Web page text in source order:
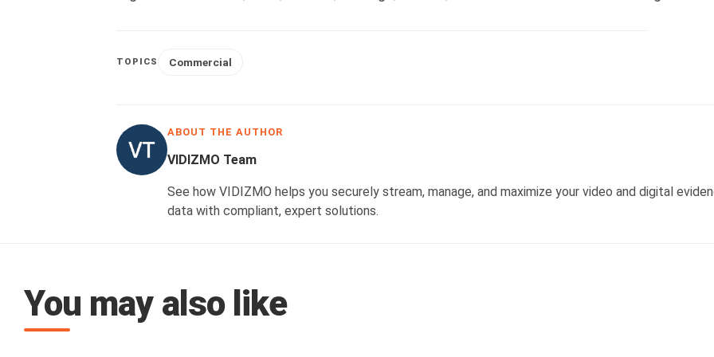
TOPICS Commercial
ABOUT THE AUTHOR
VIDIZMO Team
See how VIDIZMO helps you securely stream, manage, and maximize your video and digital
data with compliant, expert solutions.
You may also like